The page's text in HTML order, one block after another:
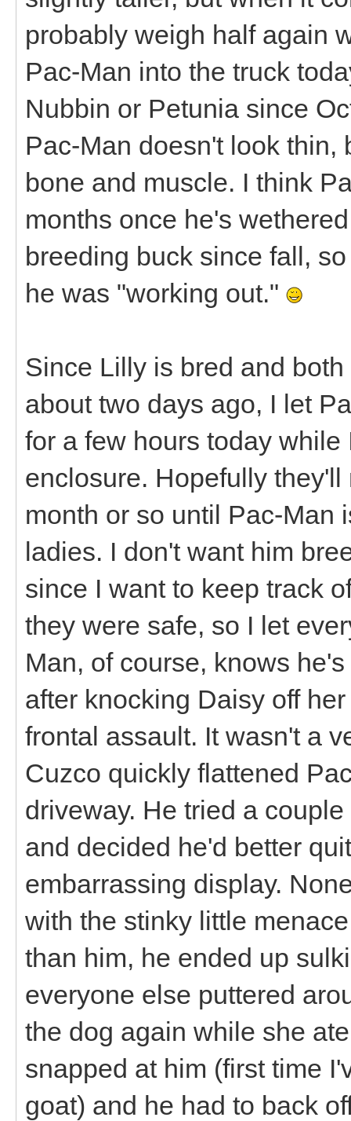
probably weigh half again
Pac-Man into the truck
Nubbin or Petunia since
Pac-Man doesn't look thin,
bone and muscle. I think
months once he's
breeding buck since fall,
he was "working out."
Since Lilly is bred and
about two days ago, I let
for a few hours today
enclosure. Hopefully
month or so until Pac-Man
ladies. I don't want him
since I want to keep track
they were safe, so I let
Man, of course, knows
after knocking Daisy off
frontal assault. It wasn't a
Cuzco quickly flattened
driveway. He tried a
and decided he'd better
embarrassing display.
with the stinky little
than him, he ended up
everyone else puttered
the dog again while she
snapped at him (first time
goat) and he had to back